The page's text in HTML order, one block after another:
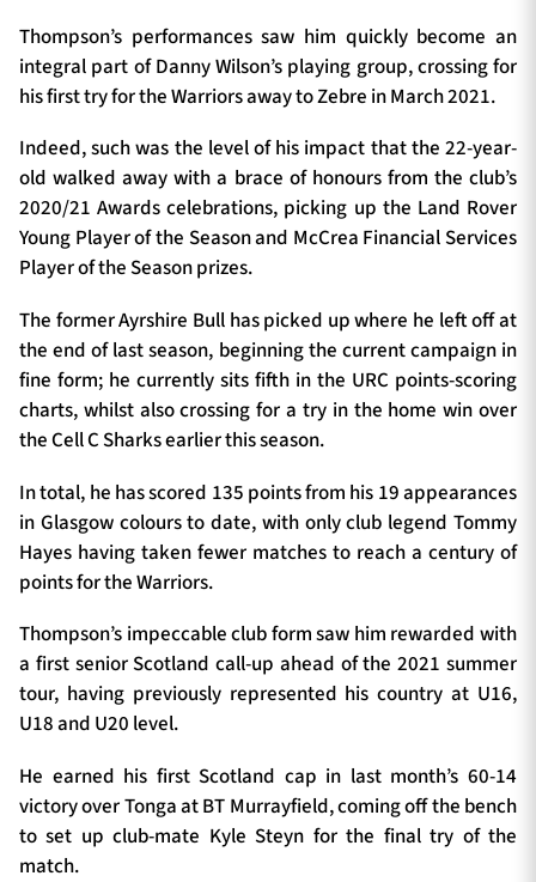
Thompson’s performances saw him quickly become an
integral part of Danny Wilson’s playing group, crossing for
his first try for the Warriors away to Zebre in March 2021.
Indeed, such was the level of his impact that the 22-year-
old walked away with a brace of honours from the club’s
2020/21 Awards celebrations, picking up the Land Rover
Young Player of the Season and McCrea Financial Services
Player of the Season prizes.
The former Ayrshire Bull has picked up where he left off at
the end of last season, beginning the current campaign in
fine form; he currently sits fifth in the URC points-scoring
charts, whilst also crossing for a try in the home win over
the Cell C Sharks earlier this season.
In total, he has scored 135 points from his 19 appearances
in Glasgow colours to date, with only club legend Tommy
Hayes having taken fewer matches to reach a century of
points for the Warriors.
Thompson’s impeccable club form saw him rewarded with
a first senior Scotland call-up ahead of the 2021 summer
tour, having previously represented his country at U16,
U18 and U20 level.
He earned his first Scotland cap in last month’s 60-14
victory over Tonga at BT Murrayfield, coming off the bench
to set up club-mate Kyle Steyn for the final try of the
match.